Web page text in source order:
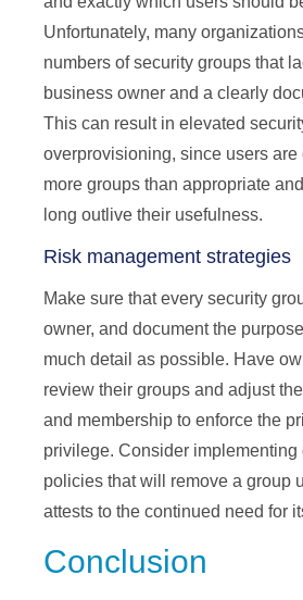
Unfortunately, many
numbers of security groups that
business owner and a clearly
This can result in elevated
overprovisioning, since users are
more groups than appropriate
long outlive their usefulness.
Risk management strategies
Make sure that every security
owner, and document the
much detail as possible. Have
review their groups and adjust
and membership to enforce the
privilege. Consider implementing
policies that will remove a group
attests to the continued need for
Conclusion